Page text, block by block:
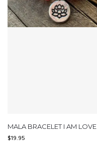
MALA BRACELET I AM LOVE
$19.95